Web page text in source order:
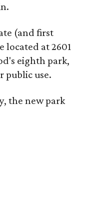
(and first
located at 2601
eighth park,
public use.
the new park